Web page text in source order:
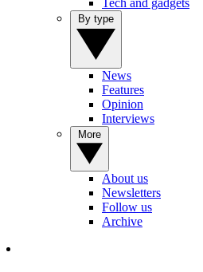
Tech and gadgets
News
Features
Opinion
Interviews
About us
Newsletters
Follow us
Archive